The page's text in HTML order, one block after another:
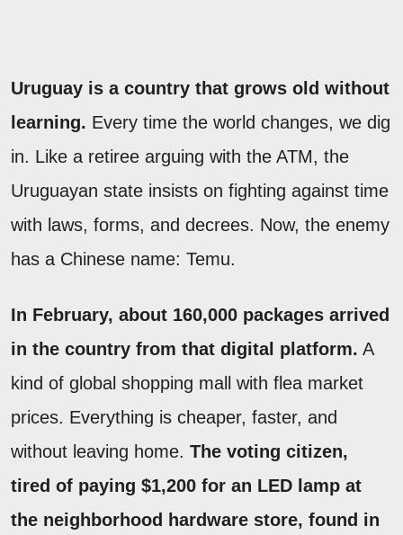
Uruguay is a country that grows old without
learning. Every time the world changes, we dig
in. Like a retiree arguing with the ATM, the
Uruguayan state insists on fighting against time
with laws, forms, and decrees. Now, the enemy
has a Chinese name: Temu.
In February, about 160,000 packages arrived
in the country from that digital platform. A
kind of global shopping mall with flea market
prices. Everything is cheaper, faster, and
without leaving home. The voting citizen,
tired of paying $1,200 for an LED lamp at
the neighborhood hardware store, found in